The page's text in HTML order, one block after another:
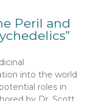
Peril and
into the world
roles in